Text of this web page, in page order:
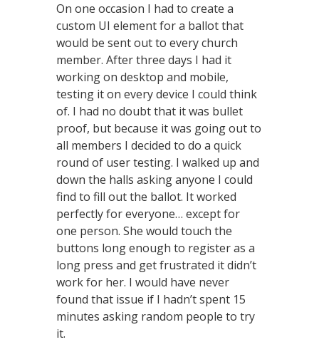
On one occasion I had to create a
custom UI element for a ballot that
would be sent out to every church
member. After three days I had it
working on desktop and mobile,
testing it on every device I could think
of. I had no doubt that it was bullet
proof, but because it was going out to
all members I decided to do a quick
round of user testing. I walked up and
down the halls asking anyone I could
find to fill out the ballot. It worked
perfectly for everyone… except for
one person. She would touch the
buttons long enough to register as a
long press and get frustrated it didn’t
work for her. I would have never
found that issue if I hadn’t spent 15
minutes asking random people to try
it.